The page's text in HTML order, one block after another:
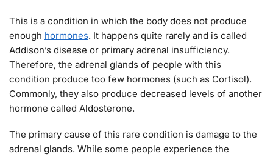
This is a condition in which the body does not produce
enough hormones. It happens quite rarely and is called
Addison’s disease or primary adrenal insufficiency.
Therefore, the adrenal glands of people with this
condition produce too few hormones (such as Cortisol).
Commonly, they also produce decreased levels of another
hormone called Aldosterone.
The primary cause of this rare condition is damage to the
adrenal glands. While some people experience the